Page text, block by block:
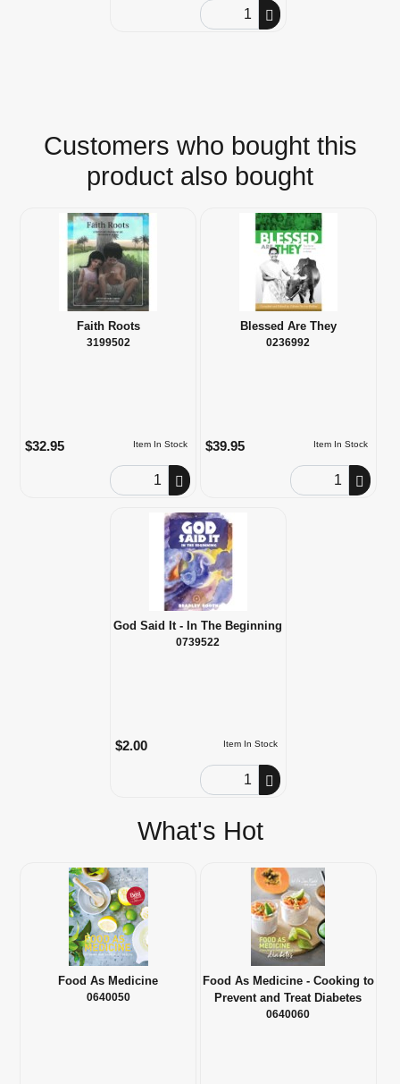
Order Quantity
Customers who bought this
product also bought
Faith Roots
3199502
Item In Stock
$32.95
Order Quantity
Blessed Are They
0236992
Item In Stock
$39.95
Order Quantity
God Said It - In The Beginning
0739522
Item In Stock
$2.00
Order Quantity
What's Hot
Food As Medicine
0640050
Food As Medicine - Cooking to
Prevent and Treat Diabetes
0640060